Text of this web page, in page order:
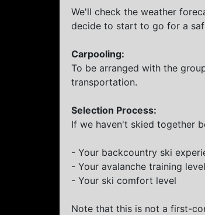
We'll check the weather
decide to start to go for a
Carpooling:
To be arranged with the
transportation.
Selection Process:
If we haven't skied together
- Your backcountry ski
- Your avalanche training
- Your ski comfort level
Note that this is not a first-